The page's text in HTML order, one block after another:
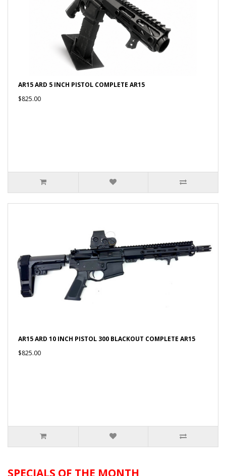
AR15 ARD 5 INCH PISTOL COMPLETE AR15
$825.00
AR15 ARD 10 INCH PISTOL 300 BLACKOUT COMPLETE AR15
$825.00
SPECIALS OF THE MONTH